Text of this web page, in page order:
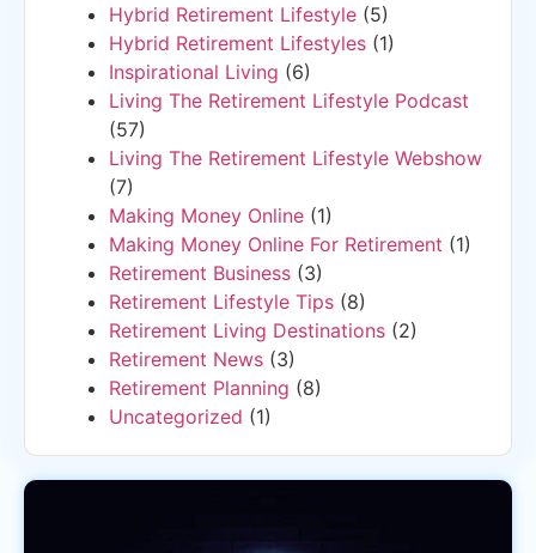
Hybrid Retirement Lifestyle (5)
Hybrid Retirement Lifestyles (1)
Inspirational Living (6)
Living The Retirement Lifestyle Podcast
(57)
Living The Retirement Lifestyle Webshow
(7)
Making Money Online (1)
Making Money Online For Retirement (1)
Retirement Business (3)
Retirement Lifestyle Tips (8)
Retirement Living Destinations (2)
Retirement News (3)
Retirement Planning (8)
Uncategorized (1)